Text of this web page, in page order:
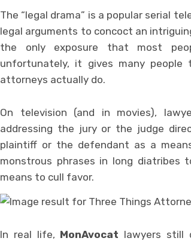
The “legal drama” is a popular serial
legal arguments to concoct an
the only exposure that most
unfortunately, it gives many
attorneys actually do.
On television (and in movies),
addressing the jury or the judge
plaintiff or the defendant as a
monstrous phrases in long diatribes
means to cull favor.
In real life, MonAvocat lawyers still